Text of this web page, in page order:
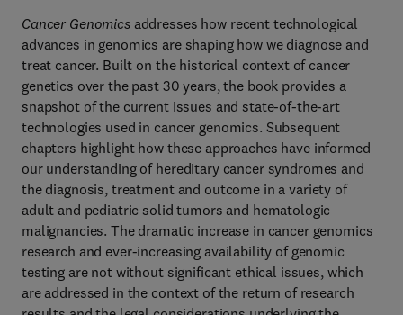
Cancer Genomicsaddresses how recent technological
advances in genomics are shaping how we diagnose and
treat cancer. Built on the historical context of cancer
genetics over the past 30 years, the book provides a
snapshot of the current issues and state-of-the-art
technologies used in cancer genomics. Subsequent
chapters highlight how these approaches have informed
our understanding of hereditary cancer syndromes and
the diagnosis, treatment and outcome in a variety of
adult and pediatric solid tumors and hematologic
malignancies. The dramatic increase in cancer genomics
research and ever-increasing availability of genomic
testing are not without significant ethical issues, which
are addressed in the context of the return of research